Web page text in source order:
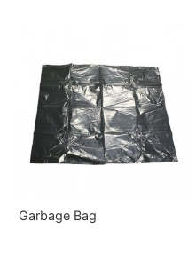
Garbage Bag